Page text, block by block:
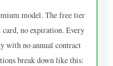
model. The free tier
no expiration. Every
with no annual contract
break down like this: